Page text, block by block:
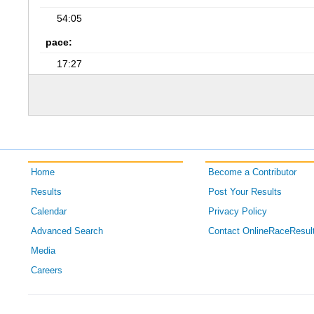
54:05
pace:
17:27
Home
Results
Calendar
Advanced Search
Media
Careers
Become a Contributor
Post Your Results
Privacy Policy
Contact